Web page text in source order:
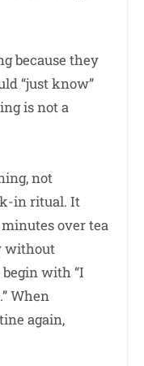
because they
“just know”
is not a
not
in ritual. It
over tea
without
with “I
When
again,